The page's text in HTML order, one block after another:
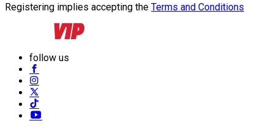
Registering implies accepting the Terms and Conditions
follow us